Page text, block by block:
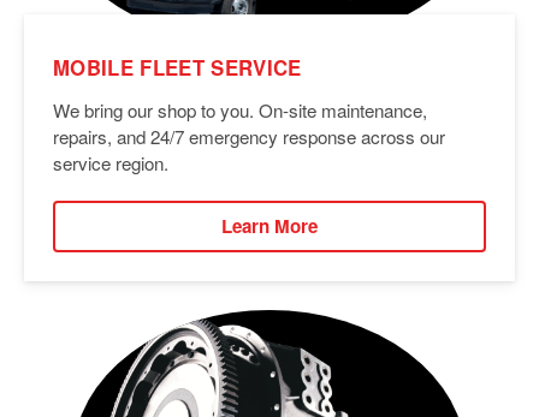
MOBILE FLEET SERVICE
We bring our shop to you. On-site maintenance,
repairs, and 24/7 emergency response across our
service region.
Learn More